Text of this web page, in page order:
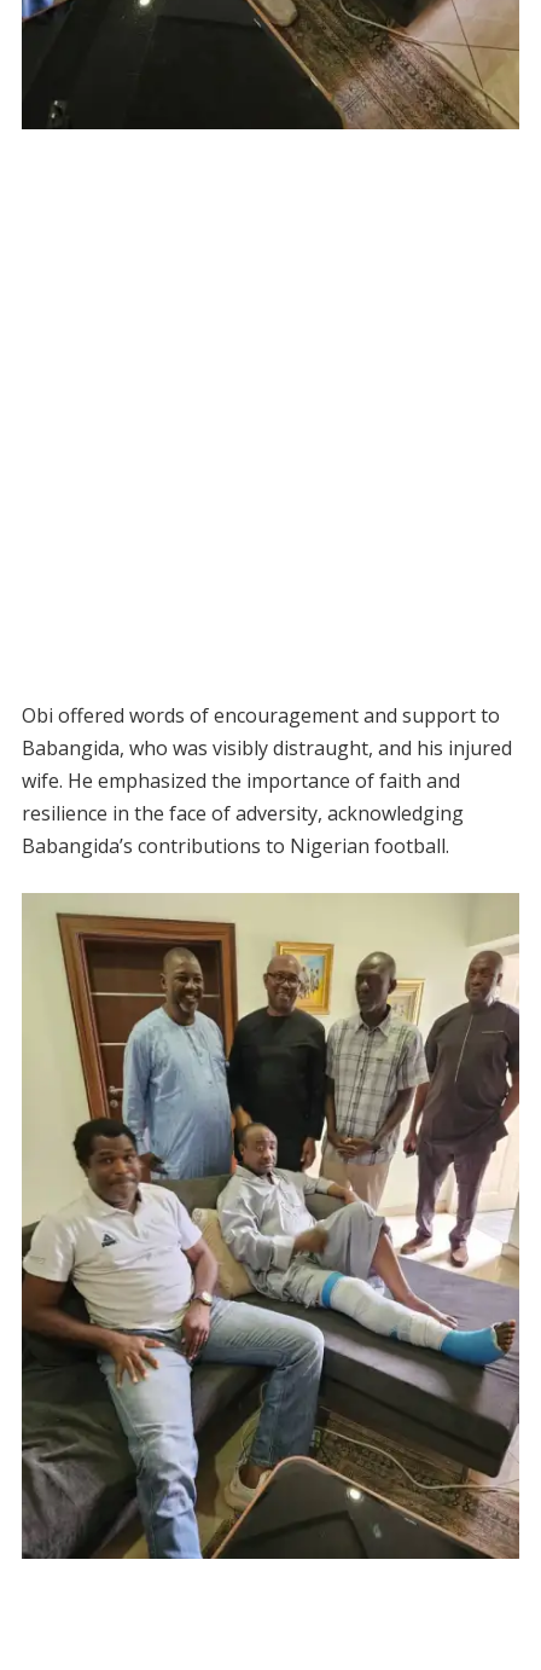
Obi offered words of encouragement and support to
Babangida, who was visibly distraught, and his injured
wife. He emphasized the importance of faith and
resilience in the face of adversity, acknowledging
Babangida’s contributions to Nigerian football.